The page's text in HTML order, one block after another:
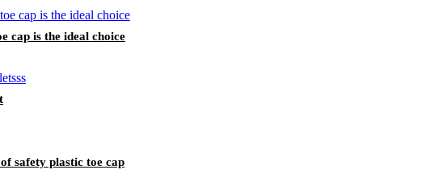
cap is the ideal choice
safety plastic toe cap